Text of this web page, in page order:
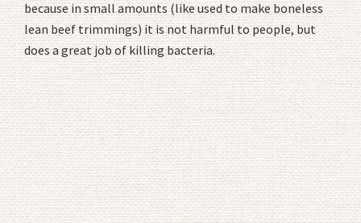
because in small amounts (like used to make boneless
lean beef trimmings) it is not harmful to people, but
does a great job of killing bacteria.